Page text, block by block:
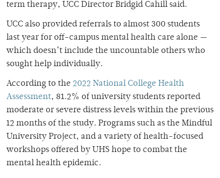
term therapy, UCC Director Bridgid Cahill said.
UCC also provided referrals to almost 300 students
last year for off-campus mental health care alone —
which doesn’t include the uncountable others who
sought help individually.
According to the 2022 National College Health
Assessment, 81.2% of university students reported
moderate or severe distress levels within the previous
12 months of the study. Programs such as the Mindful
University Project, and a variety of health-focused
workshops offered by UHS hope to combat the
mental health epidemic.